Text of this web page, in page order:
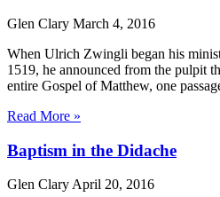
Glen Clary March 4, 2016
When Ulrich Zwingli began his
1519, he announced from the pulpit
entire Gospel of Matthew, one
Read More »
Baptism in the Didache
Glen Clary April 20, 2016